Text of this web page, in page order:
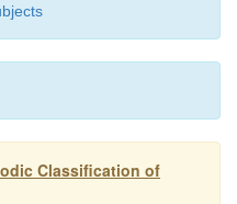
Classification of